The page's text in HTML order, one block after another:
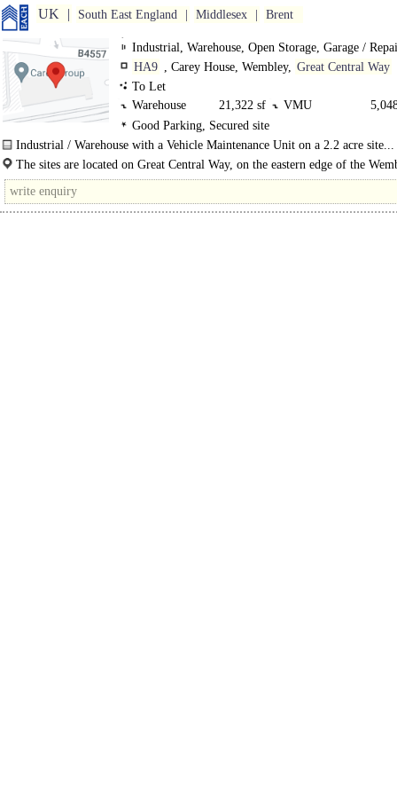
UK South East England Middlesex Brent
Industrial, Warehouse, Open Storage, Garage /
HA9 , Carey House, Wembley, Great Central Way
To Let
Warehouse
21,322 sf VMU
VMU
5,463 sf
Office
13,921 sf Office
Good Parking, Secured site
Industrial / Warehouse with a Vehicle Maintenance Unit on a 2.2 acre site...
The sites are located on Great Central Way, on the eastern edge of the
industrial zone and on the fringe of the Quintain..